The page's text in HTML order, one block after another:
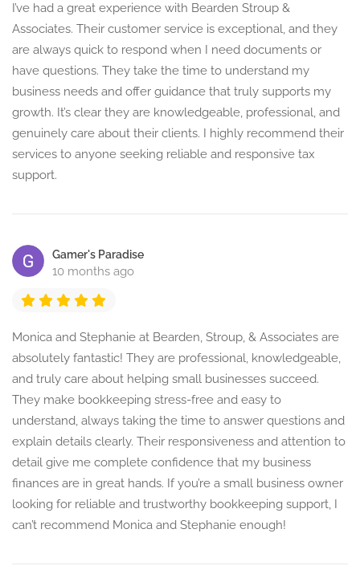
I’ve had a great experience with Bearden Stroup &
Associates. Their customer service is exceptional, and they
are always quick to respond when I need documents or
have questions. They take the time to understand my
business needs and offer guidance that truly supports my
growth. It’s clear they are knowledgeable, professional, and
genuinely care about their clients. I highly recommend their
services to anyone seeking reliable and responsive tax
support.
Gamer's Paradise
10 months ago
Monica and Stephanie at Bearden, Stroup, & Associates are
absolutely fantastic! They are professional, knowledgeable,
and truly care about helping small businesses succeed.
They make bookkeeping stress-free and easy to
understand, always taking the time to answer questions and
explain details clearly. Their responsiveness and attention to
detail give me complete confidence that my business
finances are in great hands. If you’re a small business owner
looking for reliable and trustworthy bookkeeping support, I
can’t recommend Monica and Stephanie enough!